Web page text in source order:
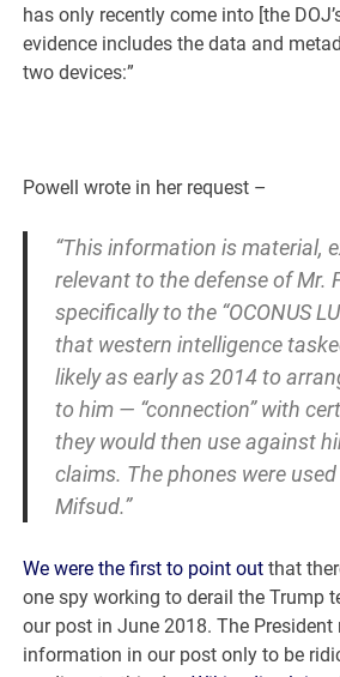
has only recently come into [the
evidence includes the data and
two devices:”
Powell wrote in her request –
“This information is material,
relevant to the defense of Mr.
specifically to the “OCONUS
that western intelligence
likely as early as 2014 to
to him — “connection” with
they would then use against
claims. The phones were
Mifsud.”
We were the first to point out that
one spy working to derail the Trump
our post in June 2018. The President
information in our post only to be